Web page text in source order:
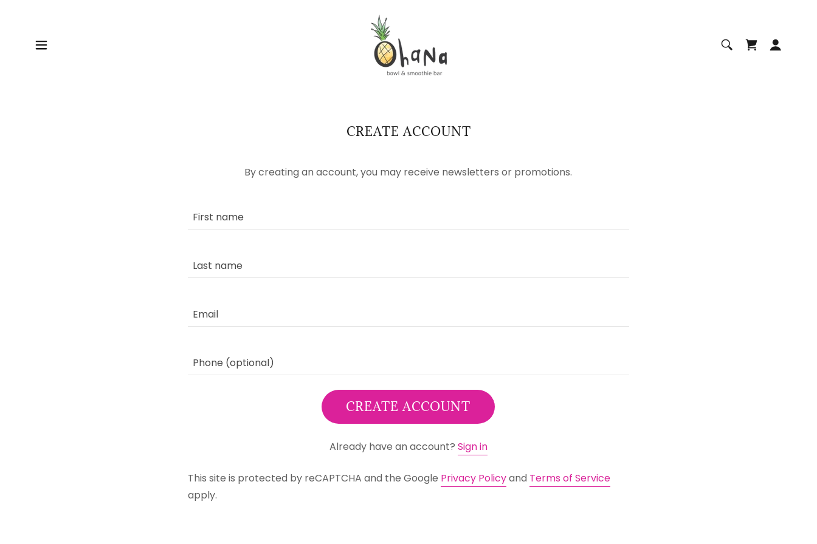
CREATE ACCOUNT
By creating an account, you may receive newsletters or promotions.
CREATE ACCOUNT
Already have an account? Sign in
This site is protected by reCAPTCHA and the Google Privacy Policyand Terms of Service
apply.